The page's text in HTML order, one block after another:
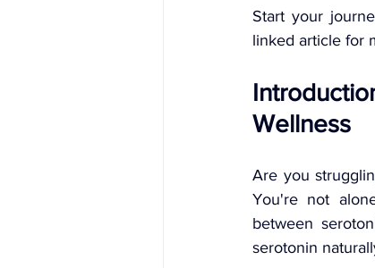
Start your
linked article for
Wellness
Are you
You're not
between
serotonin